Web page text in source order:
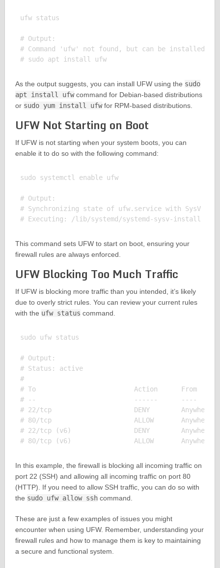
ufw status
# Output:
# Command 'ufw' not found, but can be installed
# sudo apt install ufw
As the output suggests, you can install UFW using the sudo
apt install ufwcommand for Debian-based distributions
or sudo yum install ufwfor RPM-based distributions.
UFW Not Starting on Boot
If UFW is not starting when your system boots, you can
enable it to do so with the following command:
sudo systemctl enable ufw
# Output:
# Synchronizing state of ufw.service with SysV
This command sets UFW to start on boot, ensuring your
firewall rules are always enforced.
UFW Blocking Too Much Traffic
If UFW is blocking more traffic than you intended, it’s likely
due to overly strict rules. You can review your current rules
with the ufw status command.
sudo ufw status
# Output:
# Status: active
#
# To                         Action      From
# --                         ------      ----
# 22/tcp                     DENY        Anywhere
# 80/tcp                     ALLOW       Anywhere
# 22/tcp (v6)                DENY        Anywhere
In this example, the firewall is blocking all incoming traffic on
port 22 (SSH) and allowing all incoming traffic on port 80
(HTTP). If you need to allow SSH traffic, you can do so with
the sudo ufw allow sshcommand.
These are just a few examples of issues you might
encounter when using UFW. Remember, understanding your
firewall rules and how to manage them is key to maintaining
a secure and functional system.